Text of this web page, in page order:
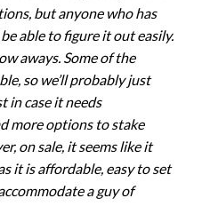
but anyone who has
able to figure it out easily.
aways. Some of the
so we’ll probably just
in case it needs
more options to stake
on sale, it seems like it
it is affordable, easy to set
a guy of